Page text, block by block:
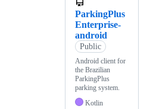
ParkingPlus
Enterprise-
android
Public
Android client for
the Brazilian
ParkingPlus
parking system.
Kotlin